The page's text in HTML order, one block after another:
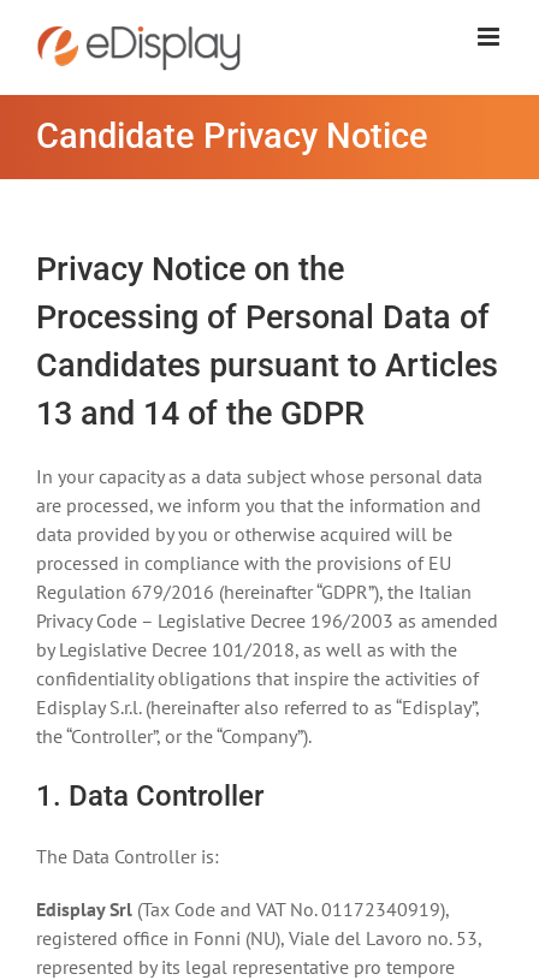
content
Candidate Privacy Notice
Privacy Notice on the
Processing of Personal Data of
Candidates pursuant to Articles
13 and 14 of the GDPR
In your capacity as a data subject whose personal data
are processed, we inform you that the information and
data provided by you or otherwise acquired will be
processed in compliance with the provisions of EU
Regulation 679/2016 (hereinafter “GDPR”), the Italian
Privacy Code – Legislative Decree 196/2003 as amended
by Legislative Decree 101/2018, as well as with the
confidentiality obligations that inspire the activities of
Edisplay S.r.l. (hereinafter also referred to as “Edisplay”,
the “Controller”, or the “Company”).
1. Data Controller
The Data Controller is:
Edisplay Srl(Tax Code and VAT No. 01172340919),
registered office in Fonni (NU), Viale del Lavoro no. 53,
represented by its legal representative pro tempore